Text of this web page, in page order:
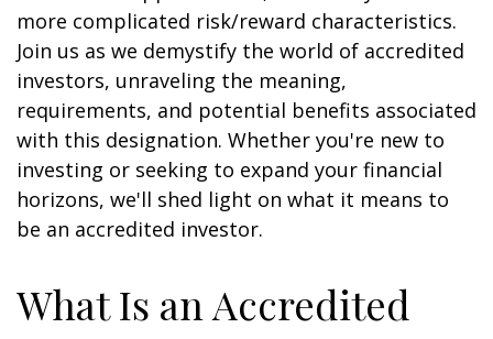
more complicated risk/reward characteristics.
Join us as we demystify the world of accredited
investors, unraveling the meaning,
requirements, and potential benefits associated
with this designation. Whether you're new to
investing or seeking to expand your financial
horizons, we'll shed light on what it means to
be an accredited investor.
What Is an Accredited